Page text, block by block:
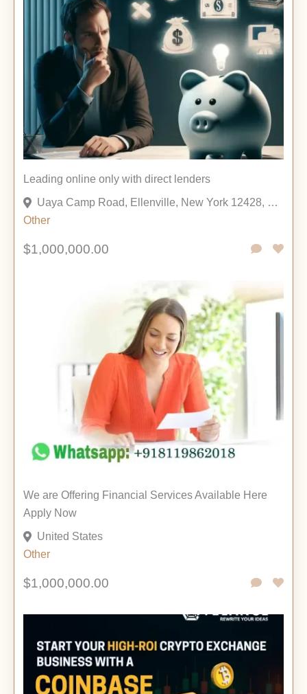
Leading online only with direct lenders
Uaya Camp Road, Ellenville, New York 12428, United States
Other
$1,000,000.00
We are Offering Financial Services Available Here
Apply Now
United States
Other
$1,000,000.00